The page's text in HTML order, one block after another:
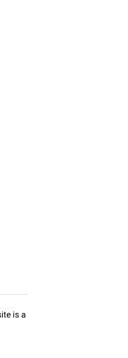
is a